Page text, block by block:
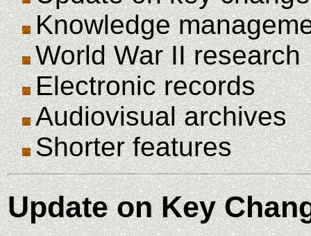
Knowledge
World War II research
Electronic records
Audiovisual archives
Shorter features
Update on Key